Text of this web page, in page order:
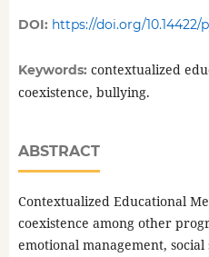
DOI: https://doi.org/10.14422/
Keywords: contextualized
coexistence, bullying.
ABSTRACT
Contextualized Educational
coexistence among other
emotional management,